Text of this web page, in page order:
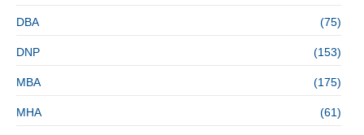
DBA (75)
DNP (153)
MBA (175)
MHA (61)